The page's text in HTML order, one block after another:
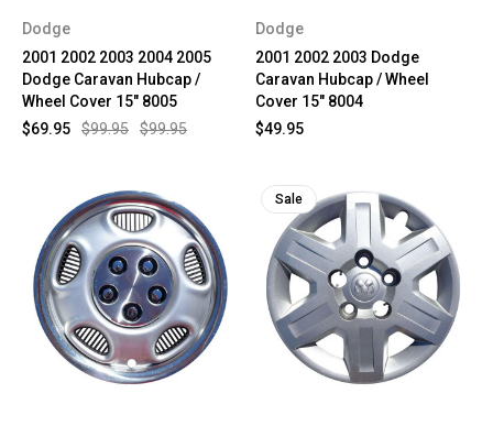
Dodge
2001 2002 2003 2004 2005
Dodge Caravan Hubcap /
Wheel Cover 15" 8005
$99.95
$99.95
$69.95
Dodge
2001 2002 2003 Dodge
Caravan Hubcap / Wheel
Cover 15" 8004
$49.95
Sale